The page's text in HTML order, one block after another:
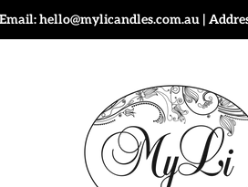
hello@mylicandles.com.au |